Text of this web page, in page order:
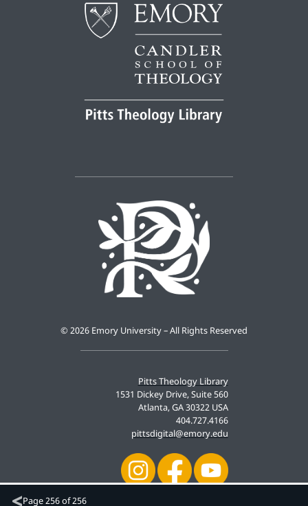
Page256 of 256
Pitts Theology Library
1531 Dickey Drive, Suite 560
Atlanta, GA 30322 USA
404.727.4166
pittsdigital@emory.edu
© 2026 Emory University – All Rights Reserved